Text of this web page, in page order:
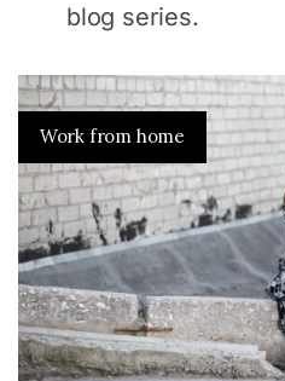
blog series.
Work from home